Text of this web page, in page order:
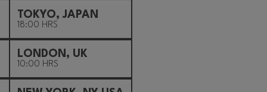
TOKYO, JAPAN
18:00 HRS
LONDON, UK
10:00 HRS